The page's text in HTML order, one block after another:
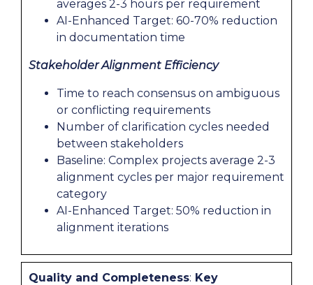
averages 2-3 hours per requirement
AI-Enhanced Target: 60-70% reduction
in documentation time
Stakeholder Alignment Efficiency
Time to reach consensus on ambiguous
or conflicting requirements
Number of clarification cycles needed
between stakeholders
Baseline: Complex projects average 2-3
alignment cycles per major requirement
category
AI-Enhanced Target: 50% reduction in
alignment iterations
Quality and Completeness: Key